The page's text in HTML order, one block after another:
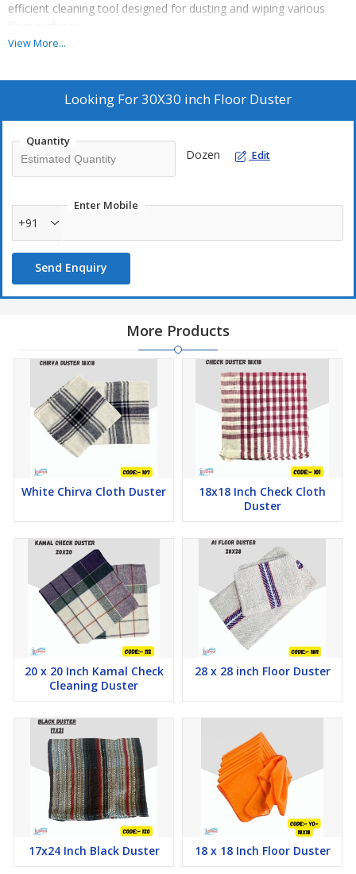
efficient cleaning tool designed for dusting and wiping various
floor surfaces.
Key Features:
offering excellent dust and dirt trapping capabilities.
The 24x24 cm dimension makes it easy to handle and
maneuver, suitable for quick clean-ups and reaching tight
spaces.
Absorbency:High absorbency allows for effective cleaning of
spills and moisture without leaving streaks.
Designed for repeated use, these cloths can
withstand multiple wash cycles while maintaining their cleaning
View More...
Looking For30X30 inch Floor Duster
Quantity
Dozen Edit
Enter Mobile
+91
Send Enquiry
More Products
White Chirva Cloth Duster
18x18 Inch Check Cloth
Duster
20 x 20 Inch Kamal Check
Cleaning Duster
28 x 28 inch Floor Duster
17x24 Inch Black Duster 18 x 18 Inch Floor Duster